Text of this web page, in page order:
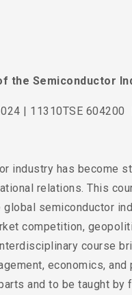
the Semiconductor
| 11310TSE
industry has become
relations. This
semiconductor
competition,
course
economics,
and to be taught by